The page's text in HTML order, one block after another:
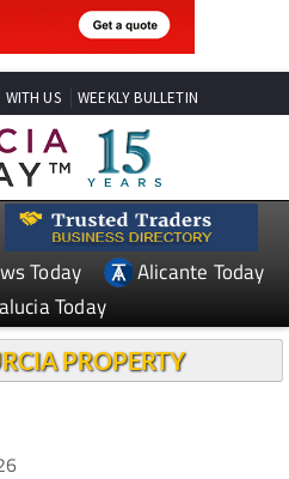
WITH US WEEKLY BULLETIN
Today
Alicante Today
Today
PROPERTY